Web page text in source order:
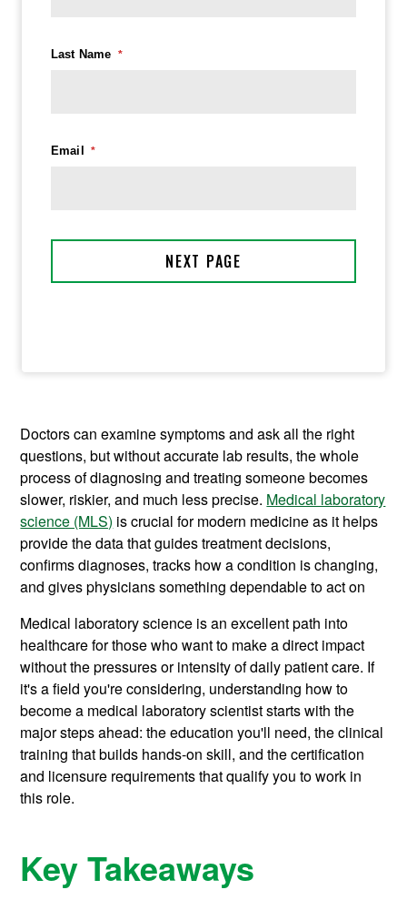
Doctors can examine symptoms and ask all the right
questions, but without accurate lab results, the whole
process of diagnosing and treating someone becomes
slower, riskier, and much less precise. Medical laboratory
science (MLS) is crucial for modern medicine as it helps
provide the data that guides treatment decisions,
confirms diagnoses, tracks how a condition is changing,
and gives physicians something dependable to act on
Medical laboratory science is an excellent path into
healthcare for those who want to make a direct impact
without the pressures or intensity of daily patient care. If
it's a field you're considering, understanding how to
become a medical laboratory scientist starts with the
major steps ahead: the education you'll need, the clinical
training that builds hands-on skill, and the certification
and licensure requirements that qualify you to work in
this role.
Key Takeaways